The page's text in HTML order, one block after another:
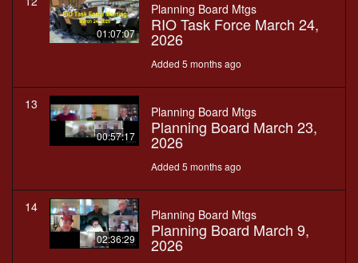
01:07:07
Planning Board Mtgs
RIO Task Force March 24,
2026
Added 5 months ago
13
00:57:17
Planning Board Mtgs
Planning Board March 23,
2026
Added 5 months ago
14
02:36:29
Planning Board Mtgs
Planning Board March 9,
2026